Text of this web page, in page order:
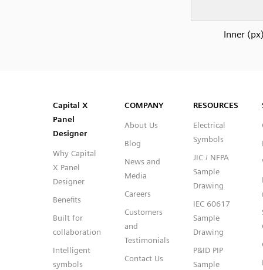
Inner
Capital™ X Panel Designer
Capital™ X Panel Designer
Capital X
Panel
Designer
Why Capital
X Panel
Designer
Benefits
Built for
collaboration
Intelligent
symbols
COMPANY
About Us
Blog
News and
Media
Careers
Customers
and
Testimonials
Contact Us
RESOURCES
Electrical
Symbols
JIC / NFPA
Sample
Drawing
IEC 60617
Sample
Drawing
P&ID PIP
Sample